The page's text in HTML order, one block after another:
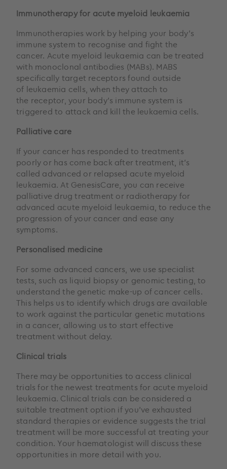
Immunotherapy for acute myeloid leukaemia
Immunotherapies work by helping your body’s
immune system to recognise and fight the
cancer. Acute myeloid leukaemia can be treated
with monoclonal antibodies (MABs). MABS
specifically target receptors found outside
of leukaemia cells, when they attach to
the receptor, your body’s immune system is
triggered to attack and kill the leukaemia cells.
Palliative care
If your cancer has responded to treatments
poorly or has come back after treatment, it’s
called advanced or relapsed acute myeloid
leukaemia. At GenesisCare, you can receive
palliative drug treatment or radiotherapy for
advanced acute myeloid leukaemia, to reduce the
progression of your cancer and ease any
symptoms.
Personalised medicine
For some advanced cancers, we use specialist
tests, such as liquid biopsy or genomic testing, to
understand the genetic make-up of cancer cells.
This helps us to identify which drugs are available
to work against the particular genetic mutations
in a cancer, allowing us to start effective
treatment without delay.
Clinical trials
There may be opportunities to access clinical
trials for the newest treatments for acute myeloid
leukaemia. Clinical trials can be considered a
suitable treatment option if you’ve exhausted
standard therapies or evidence suggests the trial
treatment will be more successful at treating your
condition. Your haematologist will discuss these
opportunities in more detail with you.